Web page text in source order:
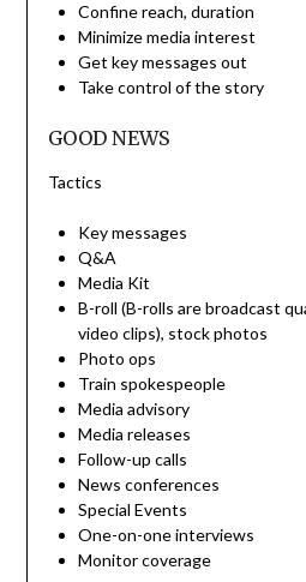
Confine reach, duration
Minimize media interest
Get key messages out
Take control of the story
GOOD NEWS
Tactics
Key messages
Q&A
Media Kit
B-roll (B-rolls are broadcast
video clips), stock photos
Photo ops
Train spokespeople
Media advisory
Media releases
Follow-up calls
News conferences
Special Events
One-on-one interviews
Monitor coverage